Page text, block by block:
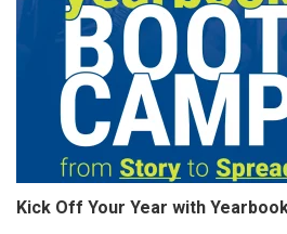
Kick Off Your Year with